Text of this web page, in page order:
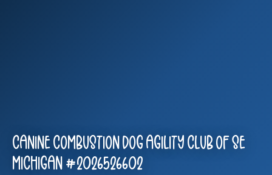
Canine Combustion Dog Agility Club of SE
Michigan #2026526602